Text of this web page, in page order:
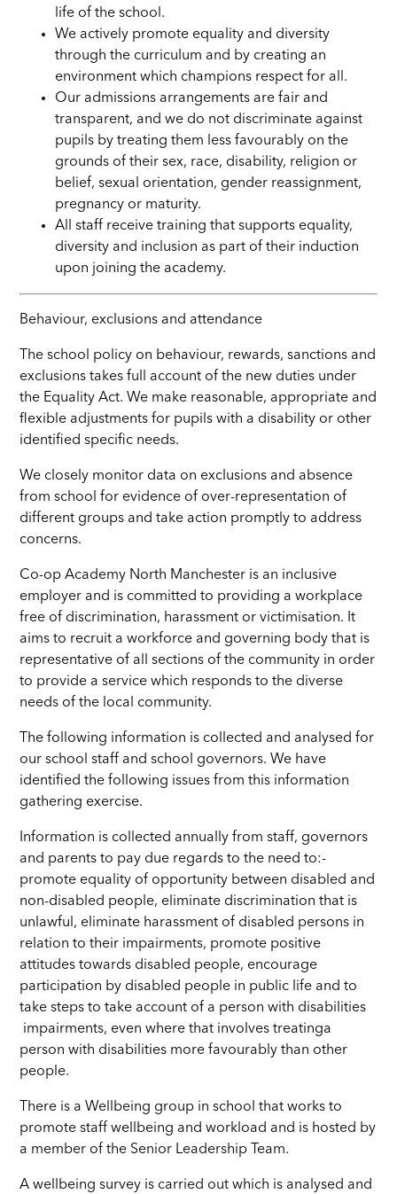
life of the school.
We actively promote equality and diversity
through the curriculum and by creating an
environment which champions respect for all.
Our admissions arrangements are fair and
transparent, and we do not discriminate against
pupils by treating them less favourably on the
grounds of their sex, race, disability, religion or
belief, sexual orientation, gender reassignment,
pregnancy or maturity.
All staff receive training that supports equality,
diversity and inclusion as part of their induction
upon joining the academy.
Behaviour, exclusions and attendance
The school policy on behaviour, rewards, sanctions and
exclusions takes full account of the new duties under
the Equality Act. We make reasonable, appropriate and
flexible adjustments for pupils with a disability or other
identified specific needs.
We closely monitor data on exclusions and absence
from school for evidence of over-representation of
different groups and take action promptly to address
concerns.
Co-op Academy North Manchester is an inclusive
employer and is committed to providing a workplace
free of discrimination, harassment or victimisation. It
aims to recruit a workforce and governing body that is
representative of all sections of the community in order
to provide a service which responds to the diverse
needs of the local community.
The following information is collected and analysed for
our school staff and school governors. We have
identified the following issues from this information
gathering exercise.
Information is collected annually from staff, governors
and parents to pay due regards to the need to:-
promote equality of opportunity between disabled and
non-disabled people, eliminate discrimination that is
unlawful, eliminate harassment of disabled persons in
relation to their impairments, promote positive
attitudes towards disabled people, encourage
participation by disabled people in public life and to
take steps to take account of a person with disabilities
impairments, even where that involves treatinga
person with disabilities more favourably than other
people.
There is a Wellbeing group in school that works to
promote staff wellbeing and workload and is hosted by
a member of the Senior Leadership Team.
A wellbeing survey is carried out which is analysed and